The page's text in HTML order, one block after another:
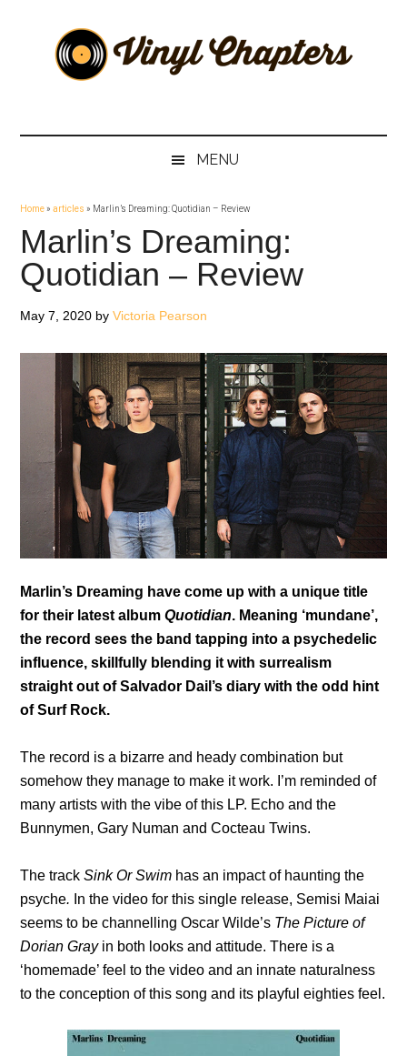
secondary
ChaptersMENU
Home»articles » Marlin’s Dreaming: Quotidian – Review
Marlin’s Dreaming:
Quotidian – Review
May 7, 2020 byVictoria Pearson
Marlin’s Dreaming have come up with a unique title
for their latest albumQuotidian. Meaning ‘mundane’,
the record sees the band tapping into a psychedelic
influence, skillfully blending it with surrealism
straight out of Salvador Dail’s diary with the odd hint
of Surf Rock.
The record is a bizarre and heady combination but
somehow they manage to make it work. I’m reminded of
many artists with the vibe of this LP. Echo and the
Bunnymen, Gary Numan and Cocteau Twins.
The track Sink Or Swim has an impact of haunting the
psyche. In the video for this single release, Semisi Maiai
seems to be channelling Oscar Wilde’s The Picture of
Dorian Gray in both looks and attitude. There is a
‘homemade’ feel to the video and an innate naturalness
to the conception of this song and its playful eighties feel.